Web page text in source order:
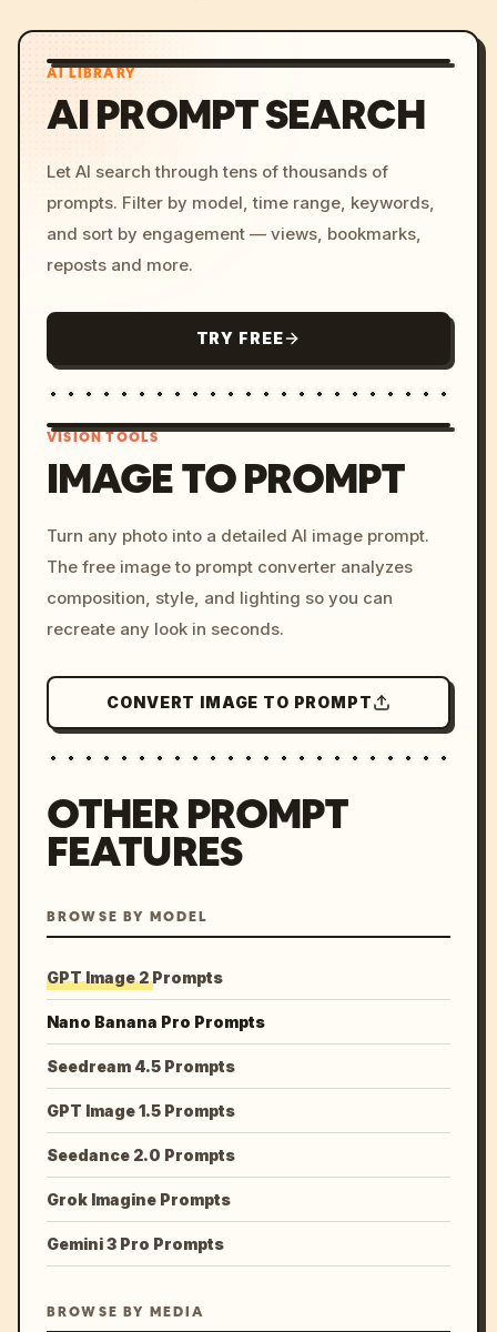
AI LIBRARY
AI PROMPT SEARCH
Let AI search through tens of thousands of
prompts. Filter by model, time range, keywords,
and sort by engagement — views, bookmarks,
reposts and more.
TRY FREE
c, cyberpunk sunset, neon
colors, 8k --v 6.0
VISION TOOLS
IMAGE TO PROMPT
Turn any photo into a detailed AI image prompt.
The free image to prompt converter analyzes
composition, style, and lighting so you can
recreate any look in seconds.
CONVERT IMAGE TO PROMPT
OTHER PROMPT
FEATURES
BROWSE BY MODEL
GPT Image 2 Prompts
Nano Banana Pro Prompts
Seedream 4.5 Prompts
GPT Image 1.5 Prompts
Seedance 2.0 Prompts
Grok Imagine Prompts
Gemini 3 Pro Prompts
BROWSE BY MEDIA